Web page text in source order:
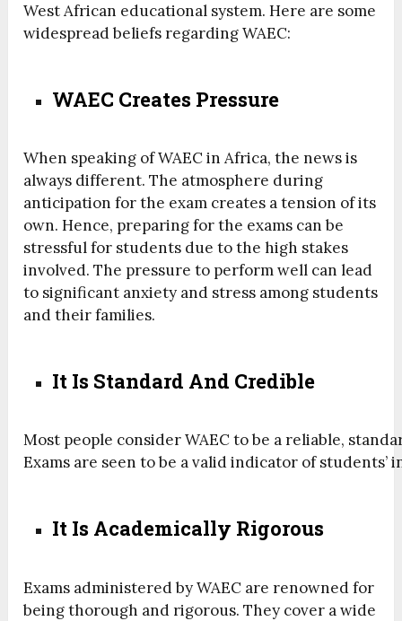
West African educational system. Here are some
widespread beliefs regarding WAEC:
WAEC Creates Pressure
When speaking of WAEC in Africa, the news is
always different. The atmosphere during
anticipation for the exam creates a tension of its
own. Hence, preparing for the exams can be
stressful for students due to the high stakes
involved. The pressure to perform well can lead
to significant anxiety and stress among students
and their families.
It Is Standard And Credible
Most people considerWAECtobe areliable,
Exams are seentobe avalidindicator ofstudents’
It Is Academically Rigorous
Exams administered by WAEC are renowned for
being thorough and rigorous. They cover a wide